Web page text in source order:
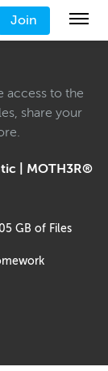
Join
access to the
share your
| MOTH3R®
GB of Files